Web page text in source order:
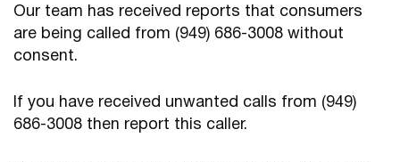
Our team has received reports that consumers
are being called from (949) 686-3008 without
consent.
If you have received unwanted calls from (949)
686-3008 then report this caller.